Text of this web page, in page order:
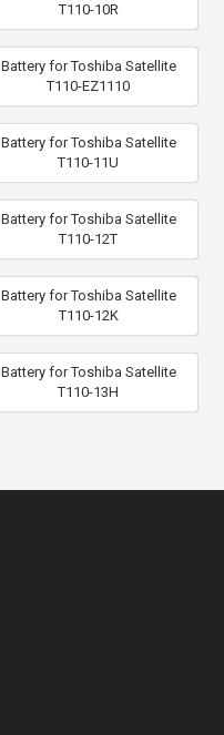
T110-10R
Battery for Toshiba Satellite
T110-EZ1110
Battery for Toshiba Satellite
T110-11U
Battery for Toshiba Satellite
T110-12T
Battery for Toshiba Satellite
T110-12K
Battery for Toshiba Satellite
T110-13H